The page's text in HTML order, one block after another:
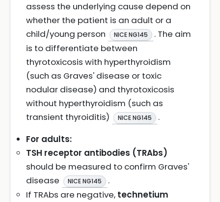
assess the underlying cause depend on
whether the patient is an adult or a
child/young person
NICE NG145
. The aim
is to differentiate between
thyrotoxicosis with hyperthyroidism
(such as Graves' disease or toxic
nodular disease) and thyrotoxicosis
without hyperthyroidism (such as
transient thyroiditis)
NICE NG145
.
For adults:
TSH receptor antibodies (TRAbs)
should be measured to confirm Graves'
disease
NICE NG145
.
If TRAbs are negative, technetium